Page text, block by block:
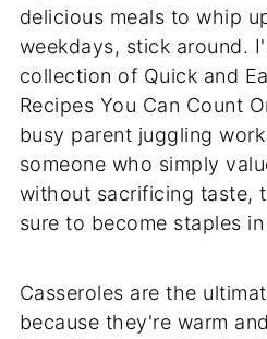
delicious meals to whip
weekdays, stick around.
collection of Quick and
Recipes You Can Count
busy parent juggling
someone who simply
without sacrificing taste,
sure to become staples
Casseroles are the
because they're warm